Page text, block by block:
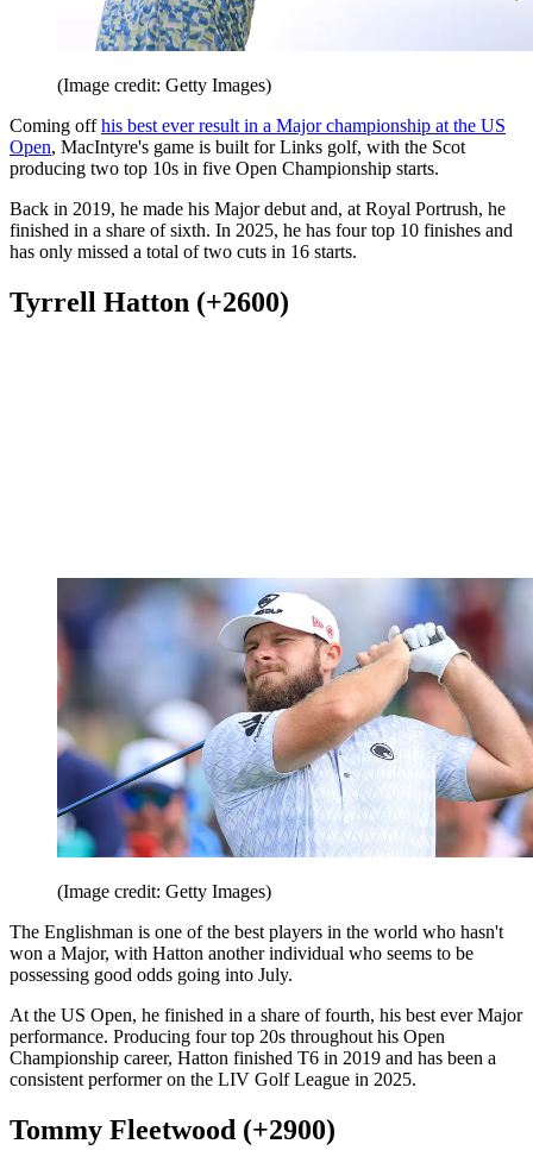
(Image credit: Getty Images)
Coming offhis best ever result in a Major championship at the US
Open, MacIntyre's game is built for Links golf, with the Scot
producing two top 10s in five Open Championship starts.
Back in 2019, he made his Major debut and, at Royal Portrush, he
finished in a share of sixth. In 2025, he has four top 10 finishes and
has only missed a total of two cuts in 16 starts.
Tyrrell Hatton (+2600)
(Image credit: Getty Images)
The Englishman is one of the best players in the world who hasn't
won a Major, with Hatton another individual who seems to be
possessing good odds going into July.
At the US Open, he finished in a share of fourth, his best ever Major
performance. Producing four top 20s throughout his Open
Championship career, Hatton finished T6 in 2019 and has been a
consistent performer on the LIV Golf League in 2025.
Tommy Fleetwood (+2900)